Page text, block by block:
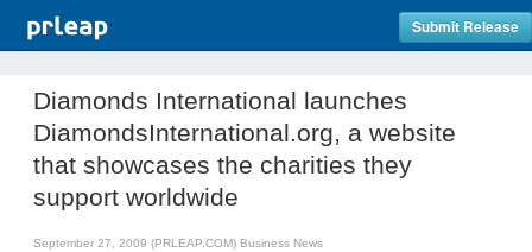
Submit Release
Diamonds International launches
DiamondsInternational.org, a website
that showcases the charities they
support worldwide
September 27, 2009 (PRLEAP.COM) Business News